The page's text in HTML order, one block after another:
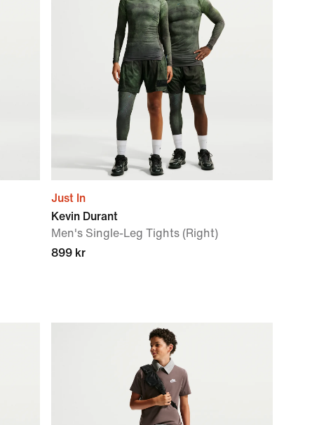
Just In
Kevin Durant
Men's Single-Leg Tights (Right)
899 kr